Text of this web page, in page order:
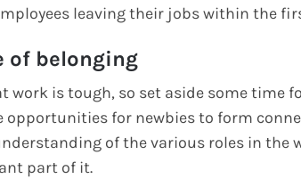
leaving their jobs within the
of belonging
work is tough, so set aside some time
opportunities for newbies to form
of the various roles in the
part of it.